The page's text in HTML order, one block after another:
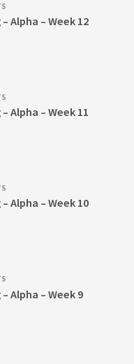
Alpha – Week 12
Alpha – Week 11
Alpha – Week 10
Alpha – Week 9